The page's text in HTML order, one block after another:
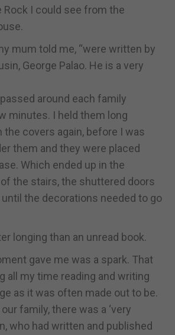
Rock I could see from the
mum told me, “were written by
George Palao. He is a very
around each family
minutes. I held them long
the covers again, before I was
them and they were placed
Which ended up in the
the stairs, the shuttered doors
the decorations needed to go
longing than an unread book.
gave me was a spark. That
all my time reading and writing
as it was often made out to be.
family, there was a ‘very
who had written and published